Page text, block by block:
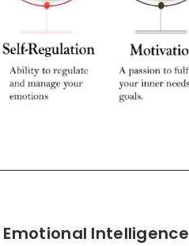
Intelligence